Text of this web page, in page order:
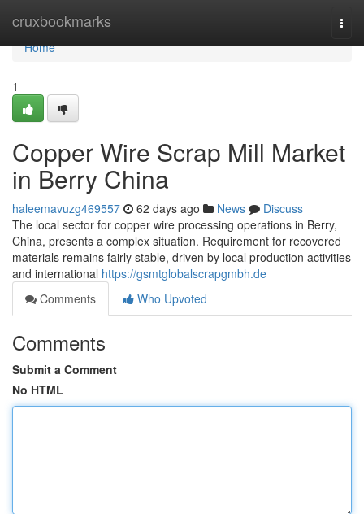
cruxbookmarks
Home
Home
1
Copper Wire Scrap Mill Market
in Berry China
haleemavuzg469557 62 days ago News
Discuss
The local sector for copper wire processing operations in Berry,
China, presents a complex situation. Requirement for recovered
materials remains fairly stable, driven by local production activities
and international https://gsmtglobalscrapgmbh.de
Comments
Who Upvoted
Comments
Submit a Comment
No HTML